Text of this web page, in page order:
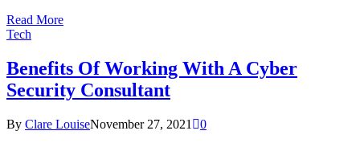
Read More
Tech
Benefits Of Working With A Cyber
Security Consultant
By Clare LouiseNovember 27, 2021
0